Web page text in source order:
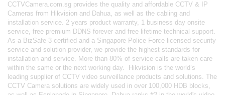
CCTVCamera.com.sg provides the quality and affordable CCTV & IP
Cameras from Hikvision and Dahua, as well as the cabling and
installation service. 2 years product warranty, 1 business day onsite
service, free premium DDNS forever and free lifetime technical support.
As a BizSafe-3 certified and a Singapore Police Force licensed security
service and solution provider, we provide the highest standards for
installation and service. More than 80% of service calls are taken care
within the same or the next working day.
Hikvision is the world’s
leading supplier of CCTV video surveillance products and solutions. The
CCTV Camera solutions are widely used in over 100,000 HDB blocks,